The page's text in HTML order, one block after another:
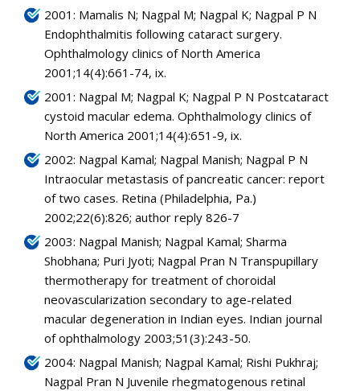
2001: Mamalis N; Nagpal M; Nagpal K; Nagpal P N
Endophthalmitis following cataract surgery.
Ophthalmology clinics of North America
2001;14(4):661-74, ix.
2001: Nagpal M; Nagpal K; Nagpal P N Postcataract
cystoid macular edema. Ophthalmology clinics of
North America 2001;14(4):651-9, ix.
2002: Nagpal Kamal; Nagpal Manish; Nagpal P N
Intraocular metastasis of pancreatic cancer: report
of two cases. Retina (Philadelphia, Pa.)
2002;22(6):826; author reply 826-7
2003: Nagpal Manish; Nagpal Kamal; Sharma
Shobhana; Puri Jyoti; Nagpal Pran N Transpupillary
thermotherapy for treatment of choroidal
neovascularization secondary to age-related
macular degeneration in Indian eyes. Indian journal
of ophthalmology 2003;51(3):243-50.
2004: Nagpal Manish; Nagpal Kamal; Rishi Pukhraj;
Nagpal Pran N Juvenile rhegmatogenous retinal